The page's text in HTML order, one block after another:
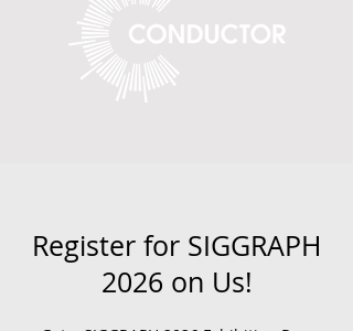
Register for SIGGRAPH
2026 on Us!